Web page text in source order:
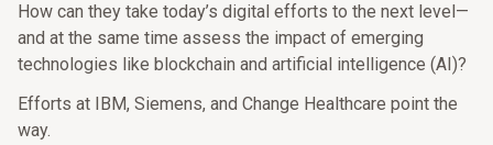
How can they take today’s digital efforts to the next level—
and at the same time assess the impact of emerging
technologies like blockchain and artificial intelligence (AI)?
Efforts at IBM, Siemens, and Change Healthcare point the
way.